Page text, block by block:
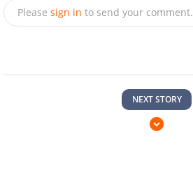
Please sign in to send your comment.
NEXT STORY